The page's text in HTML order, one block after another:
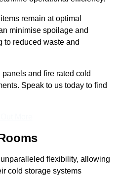
remain at optimal
minimise spoilage and
to reduced waste and
and fire rated cold
Speak to us today to find
flexibility, allowing
cold storage systems